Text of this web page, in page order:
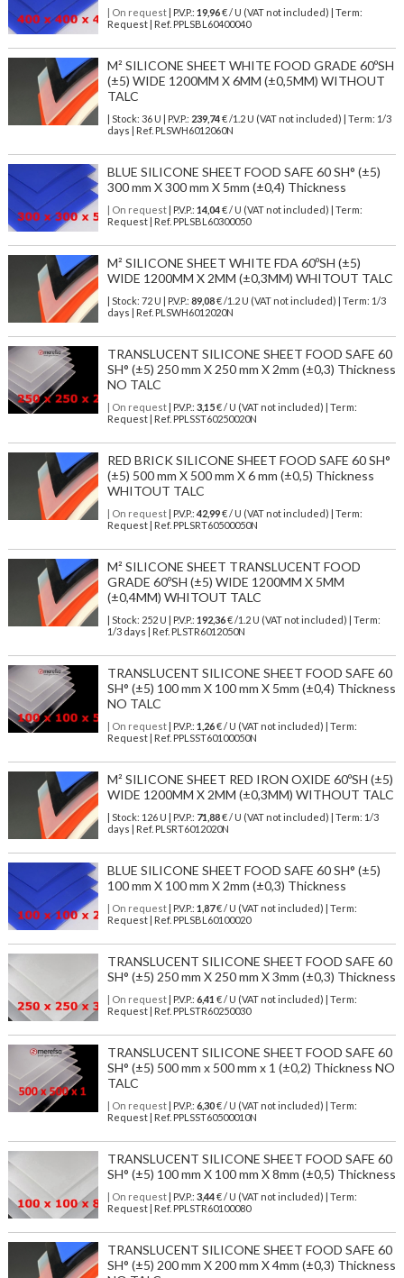
| On request| P.V.P.: 19,96€ / U (VAT not included) | Term:
Request | Ref. PPLSBL60400040
M² SILICONE SHEET WHITE FOOD GRADE 60ºSH
(±5) WIDE 1200MM X 6MM (±0,5MM) WITHOUT
TALC
| Stock: 36 U | P.V.P.: 239,74€/1.2 U (VAT not included)
| Term: 1/3
days | Ref. PLSWH6012060N
BLUE SILICONE SHEET FOOD SAFE 60 SH° (±5)
300 mm X 300 mm X 5mm (±0,4) Thickness
| On request| P.V.P.: 14,04€ / U (VAT not included) | Term:
Request | Ref. PPLSBL60300050
M² SILICONE SHEET WHITE FDA 60ºSH (±5)
WIDE 1200MM X 2MM (±0,3MM) WHITOUT TALC
| Stock: 72 U | P.V.P.: 89,08€/1.2 U (VAT not included)
| Term: 1/3
days | Ref. PLSWH6012020N
TRANSLUCENT SILICONE SHEET FOOD SAFE 60
SH° (±5) 250 mm X 250 mm X 2mm (±0,3) Thickness
NO TALC
| On request| P.V.P.: 3,15€ / U (VAT not included) | Term:
Request | Ref. PPLSST60250020N
RED BRICK SILICONE SHEET FOOD SAFE 60 SH°
(±5) 500 mm X 500 mm X 6 mm (±0,5) Thickness
WHITOUT TALC
| On request| P.V.P.: 42,99€ / U (VAT not included) | Term:
Request | Ref. PPLSRT60500050N
M² SILICONE SHEET TRANSLUCENT FOOD
GRADE 60ºSH (±5) WIDE 1200MM X 5MM
(±0,4MM) WHITOUT TALC
| Stock: 252 U | P.V.P.: 192,36€/1.2 U (VAT not included)
| Term:
1/3 days | Ref. PLSTR6012050N
TRANSLUCENT SILICONE SHEET FOOD SAFE 60
SH° (±5) 100 mm X 100 mm X 5mm (±0,4) Thickness
NO TALC
| On request| P.V.P.: 1,26€ / U (VAT not included) | Term:
Request | Ref. PPLSST60100050N
M² SILICONE SHEET RED IRON OXIDE 60ºSH (±5)
WIDE 1200MM X 2MM (±0,3MM) WITHOUT TALC
| Stock: 126 U | P.V.P.: 71,88€/ U (VAT not included)
| Term: 1/3
days | Ref. PLSRT6012020N
BLUE SILICONE SHEET FOOD SAFE 60 SH° (±5)
100 mm X 100 mm X 2mm (±0,3) Thickness
| On request| P.V.P.: 1,87€ / U (VAT not included) | Term:
Request | Ref. PPLSBL60100020
TRANSLUCENT SILICONE SHEET FOOD SAFE 60
SH° (±5) 250 mm X 250 mm X 3mm (±0,3) Thickness
| On request| P.V.P.: 6,41 € / U (VAT not included) | Term:
Request | Ref. PPLSTR60250030
TRANSLUCENT SILICONE SHEET FOOD SAFE 60
SH° (±5) 500 mm x 500 mm x 1 (±0,2) Thickness NO
TALC
| On request| P.V.P.: 6,30€ / U (VAT not included) | Term:
Request | Ref. PPLSST60500010N
TRANSLUCENT SILICONE SHEET FOOD SAFE 60
SH° (±5) 100 mm X 100 mm X 8mm (±0,5) Thickness
| On request| P.V.P.: 3,44€ / U (VAT not included) | Term:
Request | Ref. PPLSTR60100080
TRANSLUCENT SILICONE SHEET FOOD SAFE 60
SH° (±5) 200 mm X 200 mm X 4mm (±0,3) Thickness